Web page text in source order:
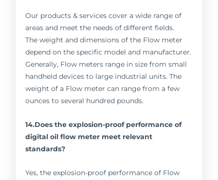
Our products & services cover a wide range of
areas and meet the needs of different fields.
The weight and dimensions of the Flow meter
depend on the specific model and manufacturer.
Generally, Flow meters range in size from small
handheld devices to large industrial units. The
weight of a Flow meter can range from a few
ounces to several hundred pounds.
14.Does the explosion-proof performance of
digital oil flow meter meet relevant
standards?
Yes, the explosion-proof performance of Flow